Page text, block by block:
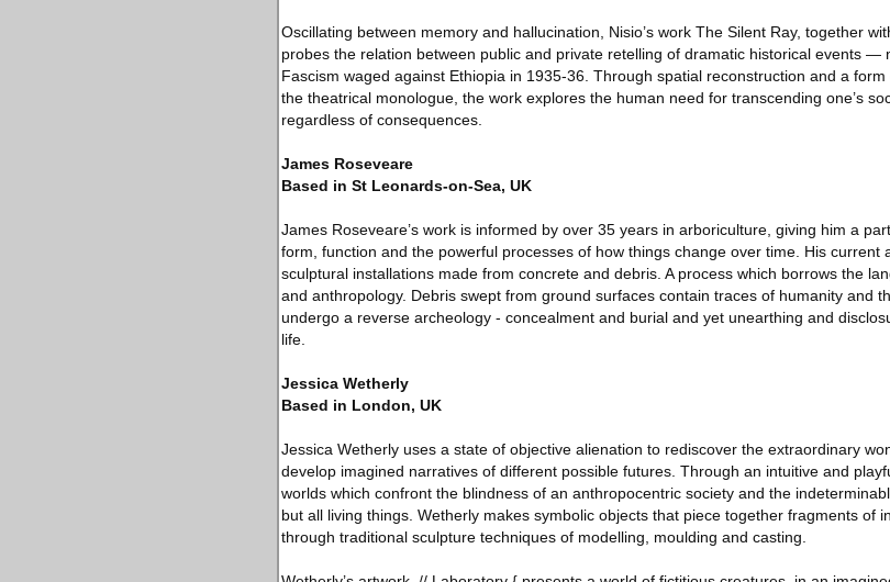
Oscillating between memory and hallucination, Nisio’s work The Silent Ray, together
probes the relation between public and private retelling of dramatic historical events —
Fascism waged against Ethiopia in 1935-36. Through spatial reconstruction and a
the theatrical monologue, the work explores the human need for transcending one’s
regardless of consequences.
James Roseveare
Based in St Leonards-on-Sea, UK
James Roseveare’s work is informed by over 35 years in arboriculture, giving him a
form, function and the powerful processes of how things change over time. His current
sculptural installations made from concrete and debris. A process which borrows the
and anthropology. Debris swept from ground surfaces contain traces of humanity and
undergo a reverse archeology - concealment and burial and yet unearthing and
life.
Jessica Wetherly
Based in London, UK
Jessica Wetherly uses a state of objective alienation to rediscover the extraordinary
develop imagined narratives of different possible futures. Through an intuitive and
worlds which confront the blindness of an anthropocentric society and the
but all living things. Wetherly makes symbolic objects that piece together fragments of
through traditional sculpture techniques of modelling, moulding and casting.